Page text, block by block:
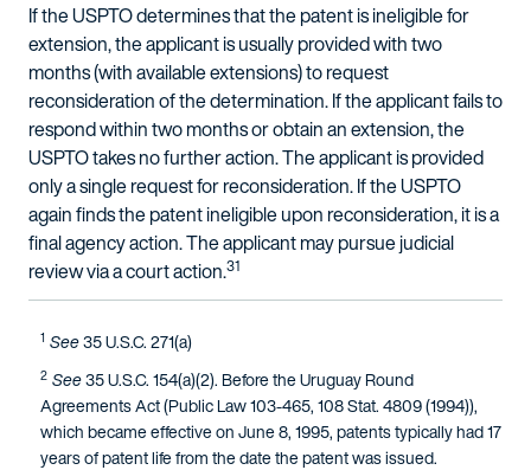
If the USPTO determines that the patent is ineligible for
extension, the applicant is usually provided with two
months (with available extensions) to request
reconsideration of the determination. If the applicant fails to
respond within two months or obtain an extension, the
USPTO takes no further action. The applicant is provided
only a single request for reconsideration. If the USPTO
again finds the patent ineligible upon reconsideration, it is a
final agency action. The applicant may pursue judicial
review via a court action.31
1 See35 U.S.C. 271(a)
2 See35 U.S.C. 154(a)(2). Before the Uruguay Round
Agreements Act (Public Law 103-465, 108 Stat. 4809 (1994)),
which became effective on June 8, 1995, patents typically had 17
years of patent life from the date the patent was issued.